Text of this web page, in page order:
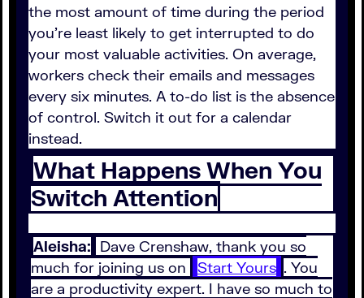
the most amount of time during the period
you're least likely to get interrupted to do
your most valuable activities. On average,
workers check their emails and messages
every six minutes. A to-do list is the absence
of control. Switch it out for a calendar
instead.
What Happens When You
Switch Attention
Aleisha: Dave Crenshaw, thank you so
much for joining us on
Start Yours . You
are a productivity expert. I have so much to